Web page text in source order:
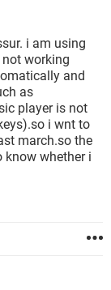
i am using
working
and
as
player is not
i wnt to
march.so the
know whether i